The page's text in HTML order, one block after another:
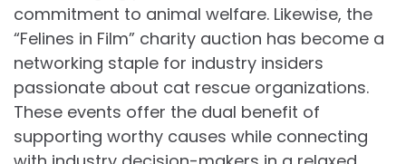
commitment to animal welfare. Likewise, the
“Felines in Film” charity auction has become a
networking staple for industry insiders
passionate about cat rescue organizations.
These events offer the dual benefit of
supporting worthy causes while connecting